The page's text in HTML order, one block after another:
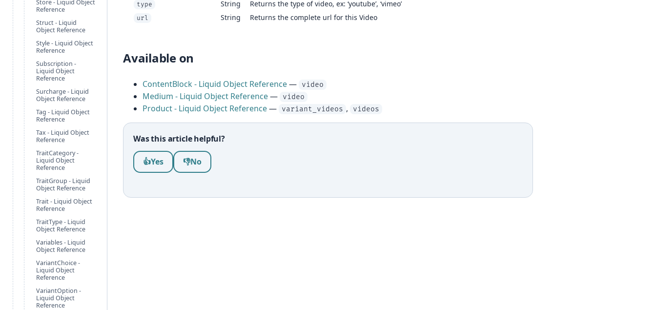
type String Returns the type of video, ex: ‘youtube’, ‘vimeo’
url String Returns the complete url for this Video
Available on
ContentBlock - Liquid Object Reference— video
Medium - Liquid Object Reference— video
Product - Liquid Object Reference— variant_videos , videos
Was this article helpful?
Was this article helpful?
👍Yes 👎No
Store - Liquid Object
Reference
Struct - Liquid
Object Reference
Style - Liquid Object
Reference
Subscription -
Liquid Object
Reference
Surcharge - Liquid
Object Reference
Tag - Liquid Object
Reference
Tax - Liquid Object
Reference
TraitCategory -
Liquid Object
Reference
TraitGroup - Liquid
Object Reference
Trait - Liquid Object
Reference
TraitType - Liquid
Object Reference
Variables - Liquid
Object Reference
VariantChoice -
Liquid Object
Reference
VariantOption -
Liquid Object
Reference